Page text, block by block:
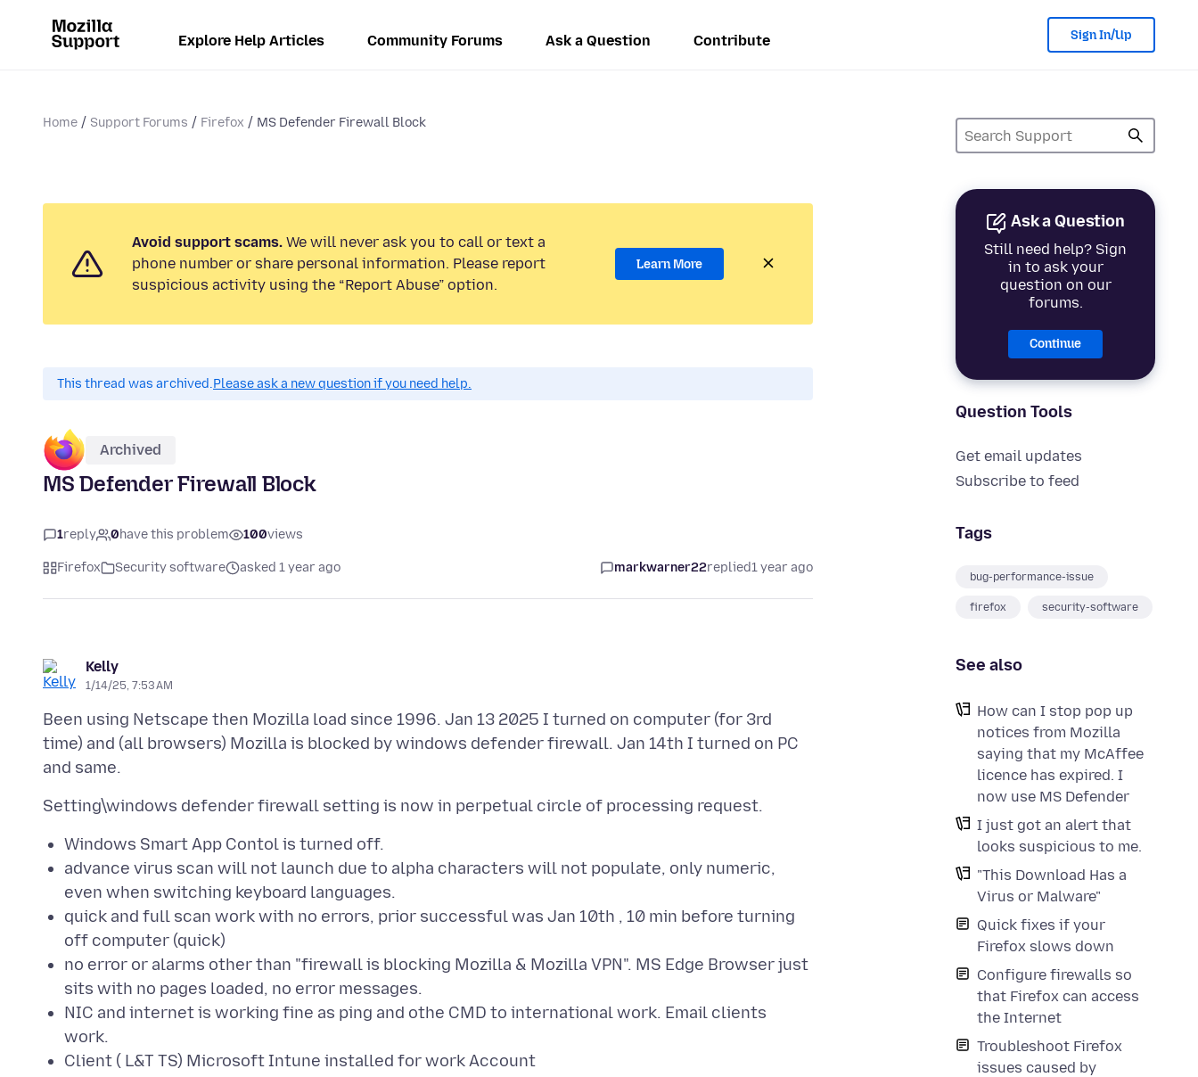
Explore Help Articles Community Forums Ask a Question Contribute Sign In/Up
Home Support Forums Firefox MS Defender Firewall Block
Ask a Question
Still need help? Sign
in to ask your
question on our
forums.
Continue
Question Tools
Get email updates
Subscribe to feed
Tags
bug-performance-issue
firefox security-software
See also
How can I stop pop up
notices from Mozilla
saying that my McAffee
licence has expired. I
now use MS Defender
I just got an alert that
looks suspicious to me.
"This Download Has a
Virus or Malware"
Quick fixes if your
Firefox slows down
Configure firewalls so
that Firefox can access
the Internet
Troubleshoot Firefox
issues caused by
Avoid support scams. We will never ask you to call or text a
phone number or share personal information. Please report
suspicious activity using the “Report Abuse” option.
Learn More
This thread was archived.Please ask a new question if you need help.
Archived
MS Defender Firewall Block
1reply 0have this problem 100views
Firefox Security software asked 1 year ago markwarner22replied1 year ago
Kelly
1/14/25, 7:53 AM
Been using Netscape then Mozilla load since 1996. Jan 13 2025 I turned on computer (for 3rd
time) and (all browsers) Mozilla is blocked by windows defender firewall. Jan 14th I turned on PC
Windows Smart App Contol is turned off.
advance virus scan will not launch due to alpha characters will not populate, only numeric,
even when switching keyboard languages.
quick and full scan work with no errors, prior successful was Jan 10th , 10 min before turning
off computer (quick)
no error or alarms other than "firewall is blocking Mozilla & Mozilla VPN". MS Edge Browser just
sits with no pages loaded, no error messages.
NIC and internet is working fine as ping and othe CMD to international work. Email clients
work.
Client ( L&T TS) Microsoft Intune installed for work Account